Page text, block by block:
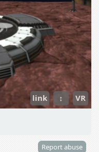
link ↕ VR
Report abuse